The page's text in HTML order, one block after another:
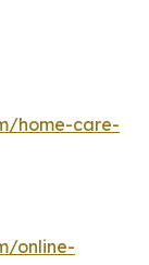
home-care-
online-